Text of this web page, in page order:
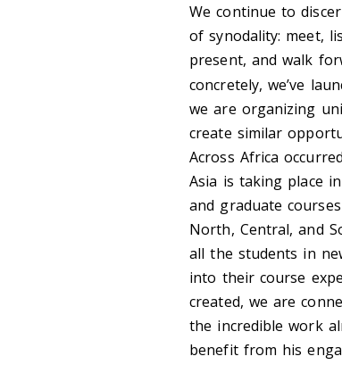
We continue to
of synodality: meet,
present, and walk
concretely, we’ve
we are organizing
create similar
Across Africa
Asia is taking place
and graduate
North, Central, and
all the students in
into their course
created, we are
the incredible work
benefit from his